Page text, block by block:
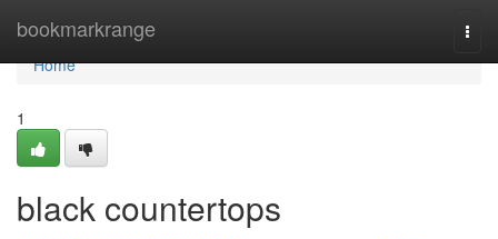
bookmarkrange
Home
Home
1
black countertops